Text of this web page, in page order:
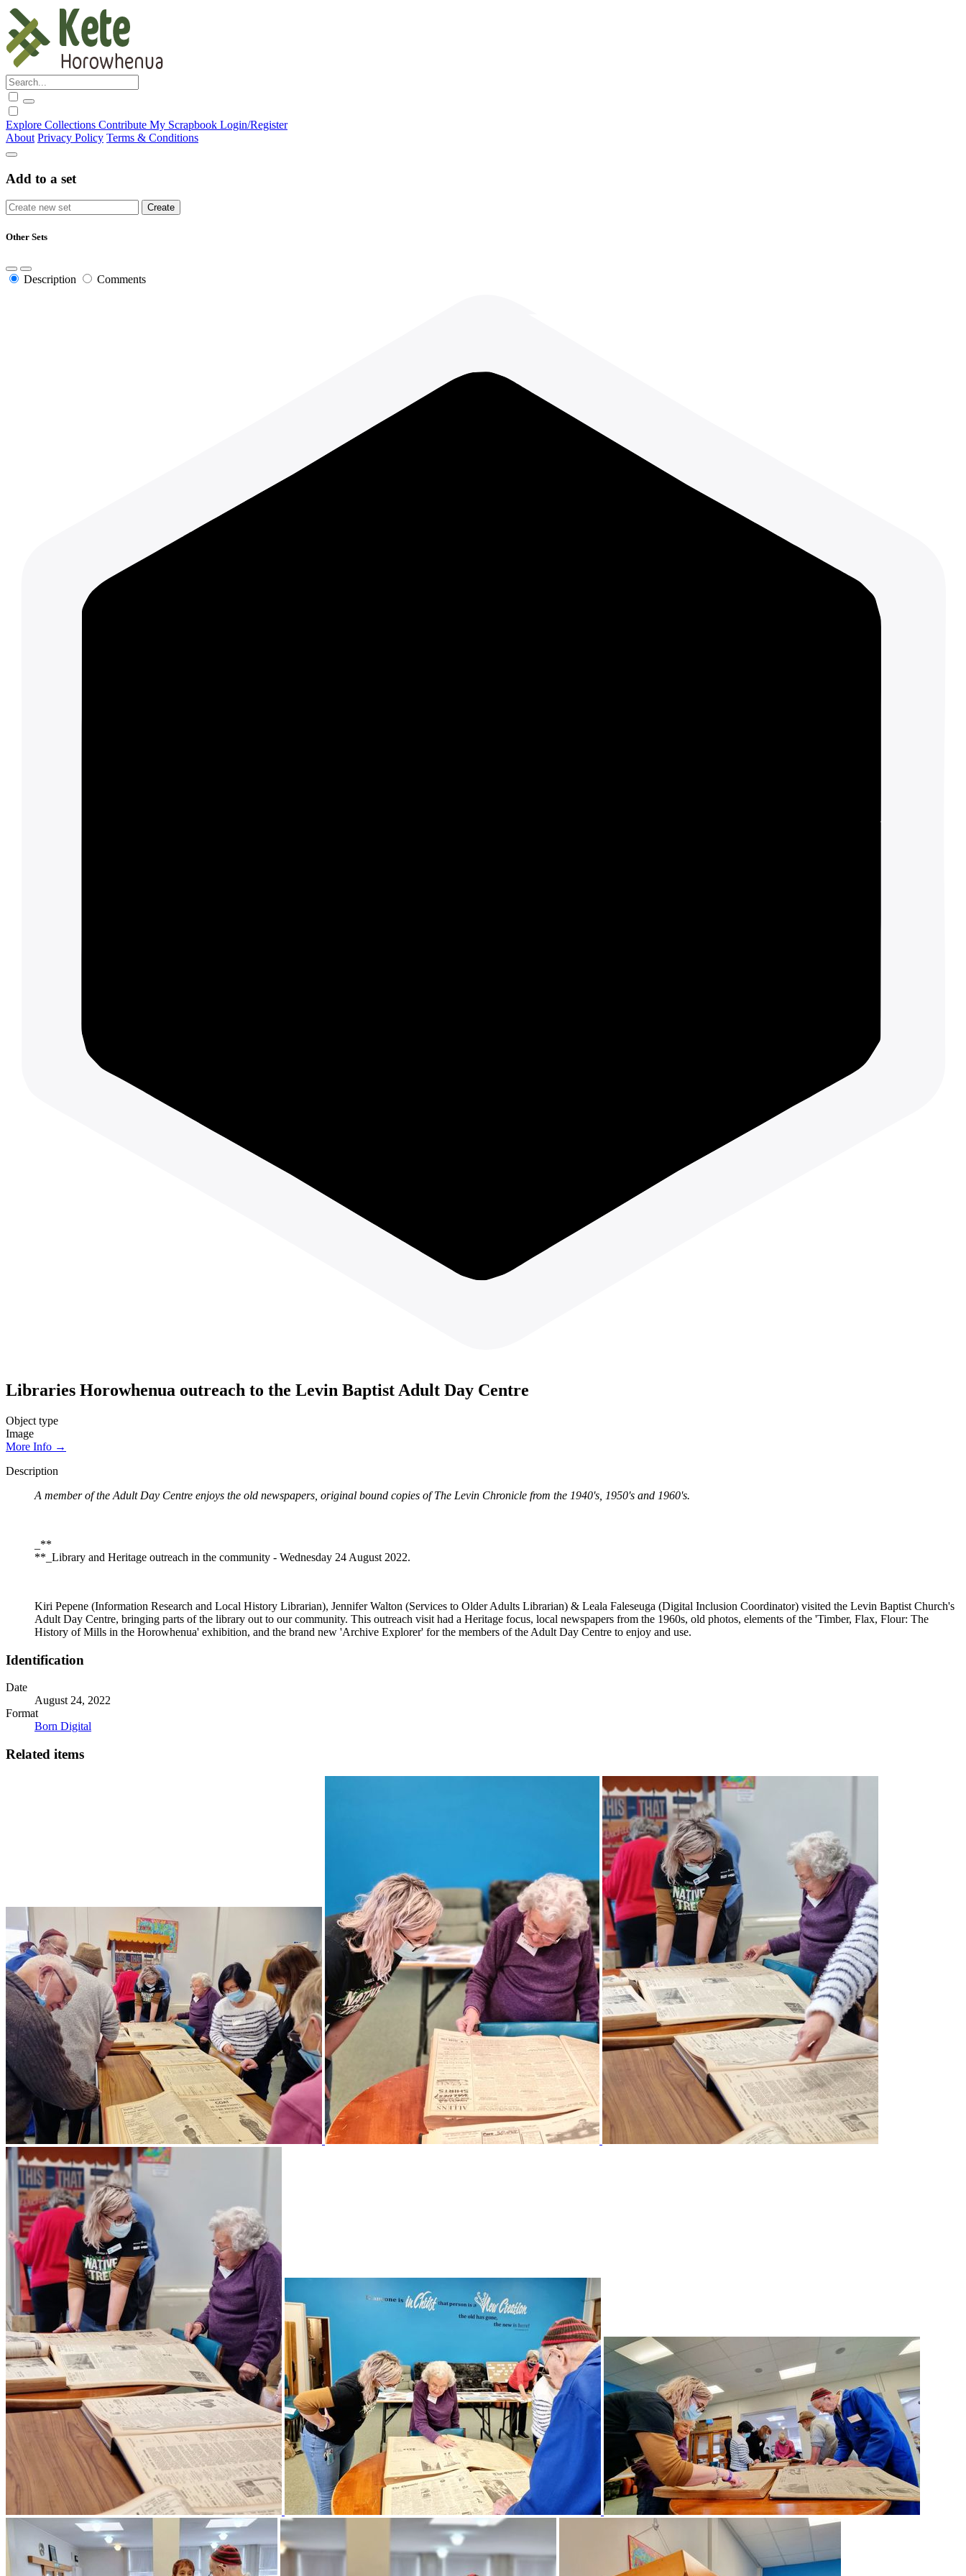
Explore Collections Contribute My Scrapbook Login/Register
About Privacy Policy Terms & Conditions
Add to a set
Other Sets
Description Comments
Libraries Horowhenua outreach to the Levin Baptist Adult Day Centre
Object type
Image
More Info →
Description
A member of the Adult Day Centre enjoys the old newspapers, original bound copies of The Levin Chronicle from the 1940's, 1950's and 1960's.
_**
**_Library and Heritage outreach in the community - Wednesday 24 August 2022.
Kiri Pepene (Information Research and Local History Librarian), Jennifer Walton (Services to Older Adults Librarian) & Leala Faleseuga (Digital Inclusion Coordinator) visited the Levin Baptist Church's
Adult Day Centre, bringing parts of the library out to our community. This outreach visit had a Heritage focus, local newspapers from the 1960s, old photos, elements of the 'Timber, Flax, Flour: The
History of Mills in the Horowhenua' exhibition, and the brand new 'Archive Explorer' for the members of the Adult Day Centre to enjoy and use.
Identification
Date
August 24, 2022
Format
Born Digital
Related items